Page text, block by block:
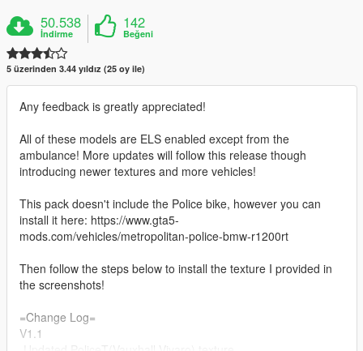
50.538
İndirme
142
Beğeni
5 üzerinden 3.44 yıldız (25 oy ile)
Any feedback is greatly appreciated!
All of these models are ELS enabled except from the
ambulance! More updates will follow this release though
introducing newer textures and more vehicles!
This pack doesn't include the Police bike, however you can
install it here: https://www.gta5-
mods.com/vehicles/metropolitan-police-bmw-r1200rt
Then follow the steps below to install the texture I provided in
the screenshots!
=Change Log=
V1.1